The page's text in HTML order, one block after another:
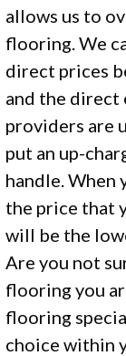
allows us to
flooring. We
direct prices
and the
providers are
put an up-
handle. When
the price that
will be the
Are you not
flooring you
flooring
choice within